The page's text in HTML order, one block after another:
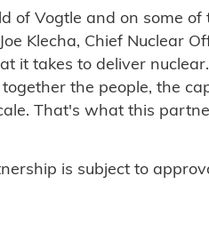
of Vogtle and on some of
Klecha, Chief Nuclear
it takes to deliver
the people, the
That's what this
is subject to